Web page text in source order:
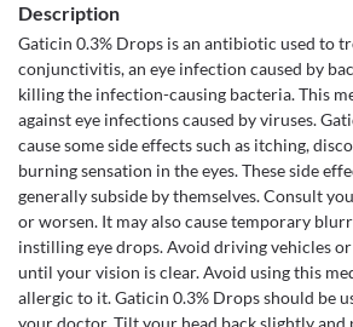
Description
Gaticin 0.3% Drops is an antibiotic used to
conjunctivitis, an eye infection caused by
killing the infection-causing bacteria. This
against eye infections caused by viruses.
cause some side effects such as itching,
burning sensation in the eyes. These side
generally subside by themselves. Consult
or worsen. It may also cause temporary
instilling eye drops. Avoid driving vehicles
until your vision is clear. Avoid using this
allergic to it. Gaticin 0.3% Drops should be
your doctor. Tilt your head back slightly